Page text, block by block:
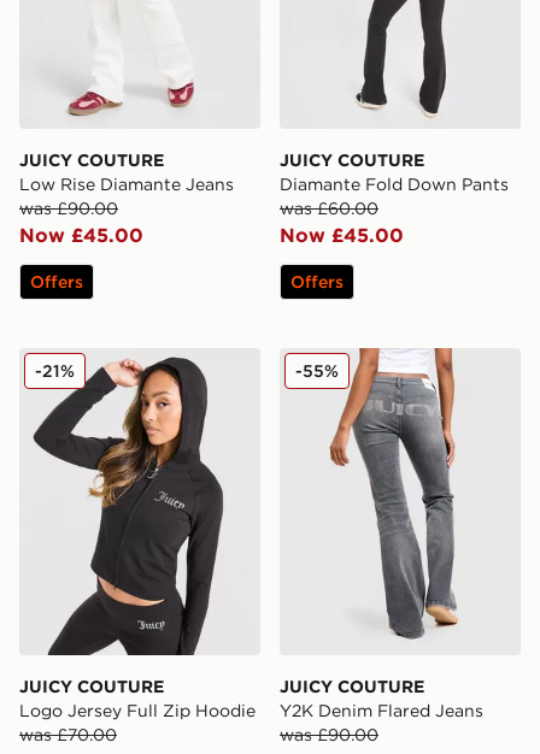
JUICY COUTURE
Low Rise Diamante Jeans
was £90.00
Now £45.00
Offers
JUICY COUTURE
Diamante Fold Down Pants
was £60.00
Now £45.00
Offers
JUICY COUTURE Logo Jersey Full Zip Hoodie
JUICY COUTURE
Logo Jersey Full Zip Hoodie
was £70.00
-21% JUICY COUTURE Y2K
JUICY COUTURE
Y2K Denim Flared Jeans
was £90.00
-55%